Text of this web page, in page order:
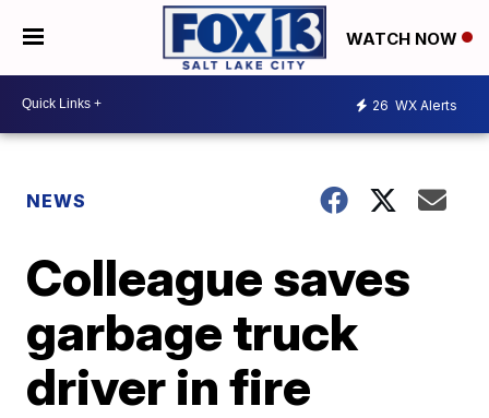
WATCH NOW
26 WX Alerts
NEWS
Colleague saves
garbage truck
driver in fire